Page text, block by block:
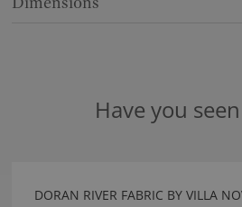
Have you
DORAN RIVER FABRIC BY VILLA